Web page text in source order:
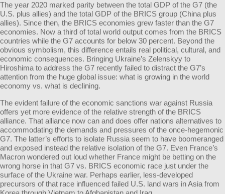
The year 2020 marked parity between the total GDP of the G7 (the
U.S. plus allies) and the total GDP of the BRICS group (China plus
allies). Since then, the BRICS economies grew faster than the G7
economies. Now a third of total world output comes from the BRICS
countries while the G7 accounts for below 30 percent. Beyond the
obvious symbolism, this difference entails real political, cultural, and
economic consequences. Bringing Ukraine’s Zelenskyy to
Hiroshima to address the G7 recently failed to distract the G7’s
attention from the huge global issue: what is growing in the world
economy vs. what is declining.
The evident failure of the economic sanctions war against Russia
offers yet more evidence of the relative strength of the BRICS
alliance. That alliance now can and does offer nations alternatives to
accommodating the demands and pressures of the once-hegemonic
G7. The latter’s efforts to isolate Russia seem to have boomeranged
and exposed instead the relative isolation of the G7. Even France’s
Macron wondered out loud whether France might be betting on the
wrong horse in that G7 vs. BRICS economic race just under the
surface of the Ukraine war. Perhaps earlier, less-developed
precursors of that race influenced failed U.S. land wars in Asia from